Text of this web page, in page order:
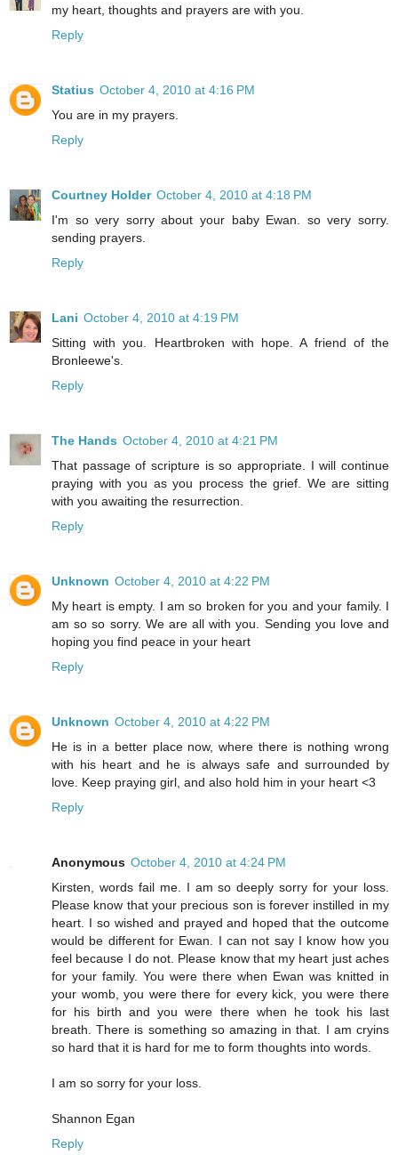
my heart, thoughts and prayers are with you.
Reply
Statius October 4, 2010 at 4:16 PM
You are in my prayers.
Reply
Courtney Holder October 4, 2010 at 4:18 PM
I'm so very sorry about your baby Ewan. so very sorry.
sending prayers.
Reply
Lani October 4, 2010 at 4:19 PM
Sitting with you. Heartbroken with hope. A friend of the
Bronleewe's.
Reply
The Hands October 4, 2010 at 4:21 PM
That passage of scripture is so appropriate. I will continue
praying with you as you process the grief. We are sitting
with you awaiting the resurrection.
Reply
Unknown October 4, 2010 at 4:22 PM
My heart is empty. I am so broken for you and your family. I
am so so sorry. We are all with you. Sending you love and
hoping you find peace in your heart
Reply
Unknown October 4, 2010 at 4:22 PM
He is in a better place now, where there is nothing wrong
with his heart and he is always safe and surrounded by
love. Keep praying girl, and also hold him in your heart <3
Reply
Anonymous October 4, 2010 at 4:24 PM
Kirsten, words fail me. I am so deeply sorry for your loss.
Please know that your precious son is forever instilled in my
heart. I so wished and prayed and hoped that the outcome
would be different for Ewan. I can not say I know how you
feel because I do not. Please know that my heart just aches
for your family. You were there when Ewan was knitted in
your womb, you were there for every kick, you were there
for his birth and you were there when he took his last
breath. There is something so amazing in that. I am cryins
so hard that it is hard for me to form thoughts into words.
I am so sorry for your loss.
Shannon Egan
Reply